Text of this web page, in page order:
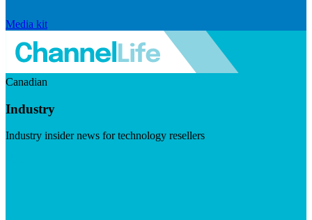
Media kit
Canadian
Industry
Industry insider news for technology resellers